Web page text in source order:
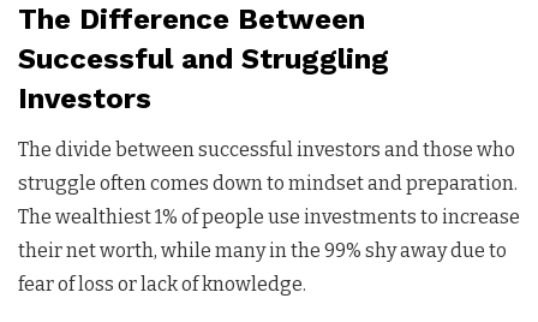
The Difference Between
Successful and Struggling
Investors
The divide between successful investors and those who
struggle often comes down to mindset and preparation.
The wealthiest 1% of people use investments to increase
their net worth, while many in the 99% shy away due to
fear of loss or lack of knowledge.